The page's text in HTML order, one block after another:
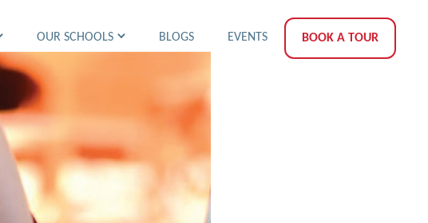
OUR SCHOOLS BLOGS EVENTS BOOK A TOUR